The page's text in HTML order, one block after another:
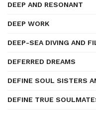
DEEP AND RESONANT
DEEP WORK
DEEP-SEA DIVING AND
DEFERRED DREAMS
DEFINE SOUL SISTERS
DEFINE TRUE